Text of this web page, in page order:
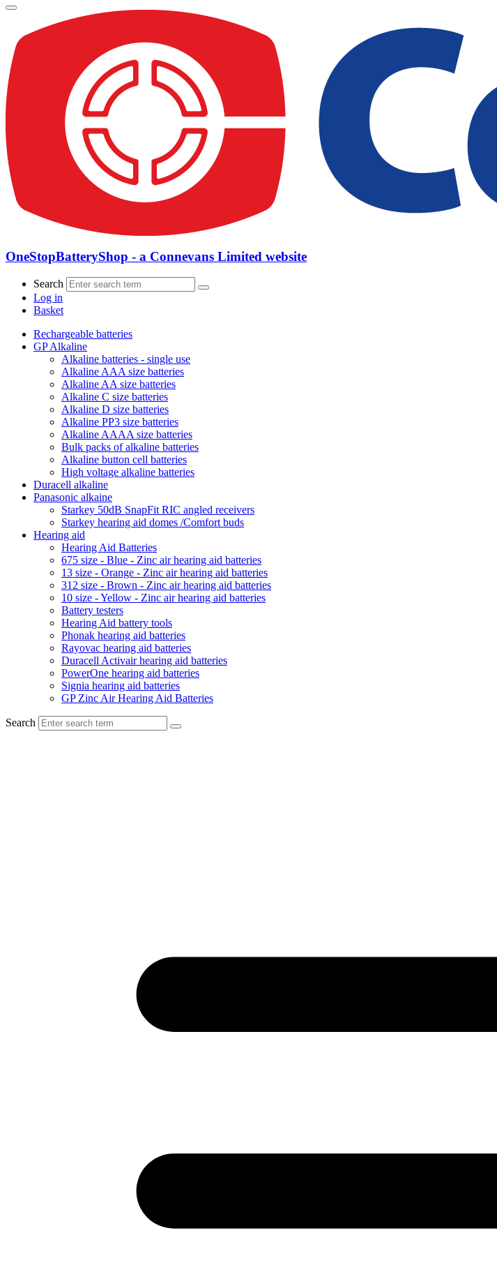
OneStopBatteryShop - a Connevans Limited website
Search
Log in
Basket
Rechargeable batteries
GP Alkaline
Alkaline batteries - single use
Alkaline AAA size batteries
Alkaline AA size batteries
Alkaline C size batteries
Alkaline D size batteries
Alkaline PP3 size batteries
Alkaline AAAA size batteries
Bulk packs of alkaline batteries
Alkaline button cell batteries
High voltage alkaline batteries
Duracell alkaline
Panasonic alkaine
Starkey 50dB SnapFit RIC angled receivers
Starkey hearing aid domes /Comfort buds
Hearing aid
Hearing Aid Batteries
675 size - Blue - Zinc air hearing aid batteries
13 size - Orange - Zinc air hearing aid batteries
312 size - Brown - Zinc air hearing aid batteries
10 size - Yellow - Zinc air hearing aid batteries
Battery testers
Hearing Aid battery tools
Phonak hearing aid batteries
Rayovac hearing aid batteries
Duracell Activair hearing aid batteries
PowerOne hearing aid batteries
Signia hearing aid batteries
GP Zinc Air Hearing Aid Batteries
Search